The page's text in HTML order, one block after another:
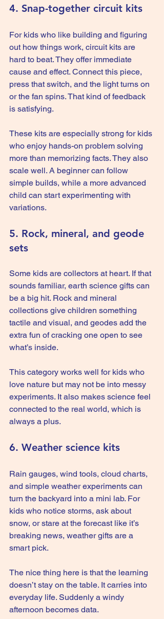
4. Snap-together circuit kits
For kids who like building and figuring
out how things work, circuit kits are
hard to beat. They offer immediate
cause and effect. Connect this piece,
press that switch, and the light turns on
or the fan spins. That kind of feedback
is satisfying.
These kits are especially strong for kids
who enjoy hands-on problem solving
more than memorizing facts. They also
scale well. A beginner can follow
simple builds, while a more advanced
child can start experimenting with
variations.
5. Rock, mineral, and geode
sets
Some kids are collectors at heart. If that
sounds familiar, earth science gifts can
be a big hit. Rock and mineral
collections give children something
tactile and visual, and geodes add the
extra fun of cracking one open to see
what’s inside.
This category works well for kids who
love nature but may not be into messy
experiments. It also makes science feel
connected to the real world, which is
always a plus.
6. Weather science kits
Rain gauges, wind tools, cloud charts,
and simple weather experiments can
turn the backyard into a mini lab. For
kids who notice storms, ask about
snow, or stare at the forecast like it’s
breaking news, weather gifts are a
smart pick.
The nice thing here is that the learning
doesn’t stay on the table. It carries into
everyday life. Suddenly a windy
afternoon becomes data.